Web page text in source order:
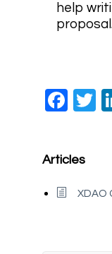
help
Articles
XDAO